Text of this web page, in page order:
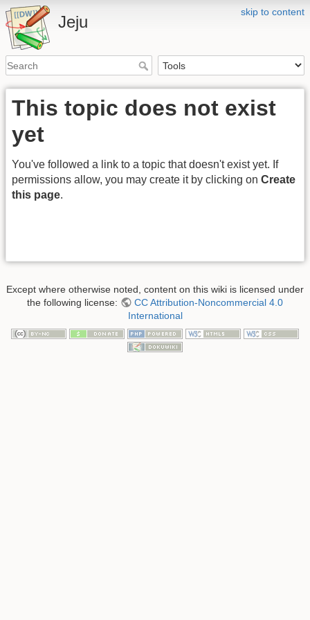
skip to content
Jeju
This topic does not exist
yet
You've followed a link to a topic that doesn't exist yet. If
permissions allow, you may create it by clicking on Create
this page.
Except where otherwise noted, content on this wiki is licensed under
the following license:
CC Attribution-Noncommercial 4.0
International